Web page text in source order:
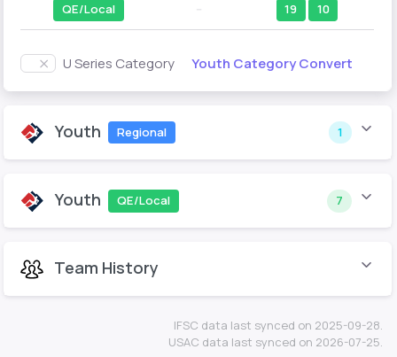
QE/Local 19 10
U Series Category Youth Category Convert
Youth Regional 1
Youth QE/Local 7
Team History
IFSC data last synced on 2025-09-28.
USAC data last synced on 2026-07-25.